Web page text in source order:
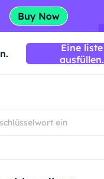
Eine liste
ausfüllen.